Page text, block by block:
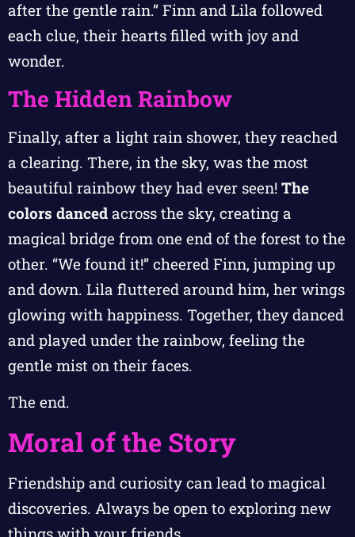
after the gentle rain.” Finn and Lila followed
each clue, their hearts filled with joy and
wonder.
The Hidden Rainbow
Finally, after a light rain shower, they reached
a clearing. There, in the sky, was the most
beautiful rainbow they had ever seen! The
colors danced across the sky, creating a
magical bridge from one end of the forest to the
other. “We found it!” cheered Finn, jumping up
and down. Lila fluttered around him, her wings
glowing with happiness. Together, they danced
and played under the rainbow, feeling the
gentle mist on their faces.
The end.
Moral of the Story
Friendship and curiosity can lead to magical
discoveries. Always be open to exploring new